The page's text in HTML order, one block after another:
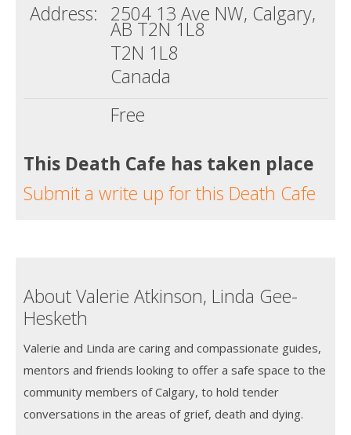
Address: 2504 13 Ave NW, Calgary,
AB T2N 1L8
T2N 1L8
Canada
Free
This Death Cafe has taken place
Submit a write up for this Death Cafe
About Valerie Atkinson, Linda Gee-
Hesketh
Valerie and Linda are caring and compassionate guides,
mentors and friends looking to offer a safe space to the
community members of Calgary, to hold tender
conversations in the areas of grief, death and dying.